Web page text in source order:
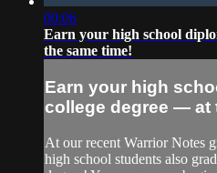
00:06
Earn your high school
the same time!
Earn your high
college degree — at
At our recent Warrior Notes
high school students also